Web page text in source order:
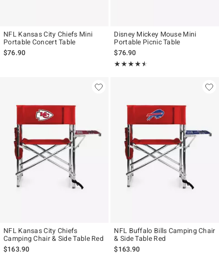
NFL Kansas City Chiefs Mini
Portable Concert Table
$76.90
Disney Mickey Mouse Mini
Portable Picnic Table
$76.90
★★★★★
Rating, 4.5 out of 5
★★★★★
NFL Kansas City Chiefs
Camping Chair & Side Table Red
$163.90
NFL Buffalo Bills Camping Chair
& Side Table Red
$163.90